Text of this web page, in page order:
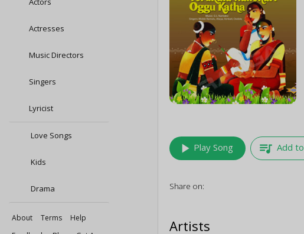
Actresses
Music Directors
Singers
Lyricist
Love Songs
Kids
Drama
About Terms
Help
play_arrow Play Song queue_music Add
Share on:
Artists